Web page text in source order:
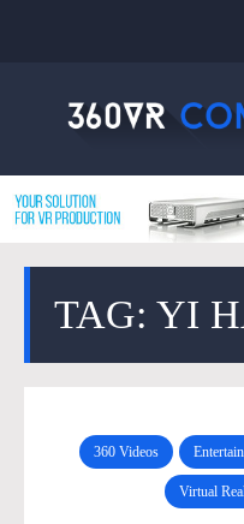
TAG: YI
360 Videos
Virtual